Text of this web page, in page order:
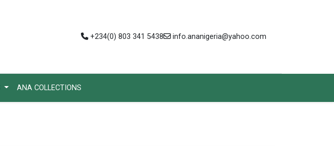
+234(0) 803 341 5438 info.ananigeria@yahoo.com
ANA COLLECTIONS